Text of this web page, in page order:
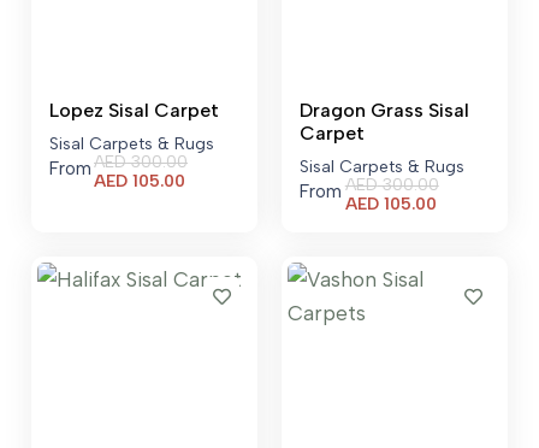
Lopez Sisal Carpet
Sisal Carpets & Rugs
FromAED300.00
AED 105.00
Dragon Grass Sisal
Carpet
Sisal Carpets & Rugs
From AED300.00
AED105.00Current